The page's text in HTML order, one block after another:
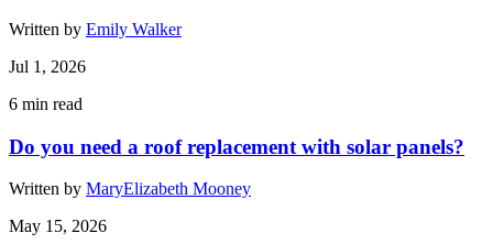
Written by Emily Walker
Jul 1, 2026
6 min read
Do you need a roof replacement with solar panels?
Written by MaryElizabeth Mooney
May 15, 2026